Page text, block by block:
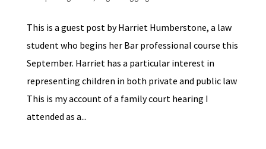
This is a guest post by Harriet Humberstone, a law
student who begins her Bar professional course this
September. Harriet has a particular interest in
representing children in both private and public law
This is my account of a family court hearing I
attended as a...